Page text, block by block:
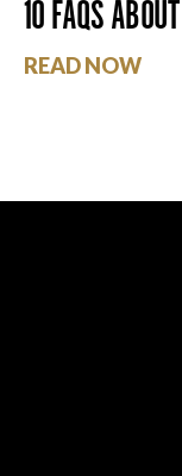
10 FAQS
READ NOW